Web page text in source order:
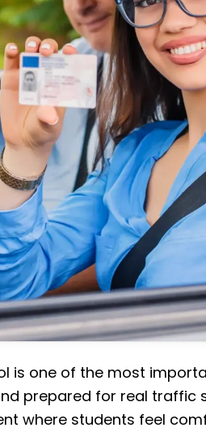
is one of the most
prepared for real traffic
where students feel